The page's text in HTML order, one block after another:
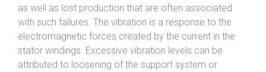
as well as lost production that are often associated
with such failures. The vibration is a response to the
electromagnetic forces created by the current in the
stator windings. Excessive vibration levels can be
attributed to loosening of the support system or